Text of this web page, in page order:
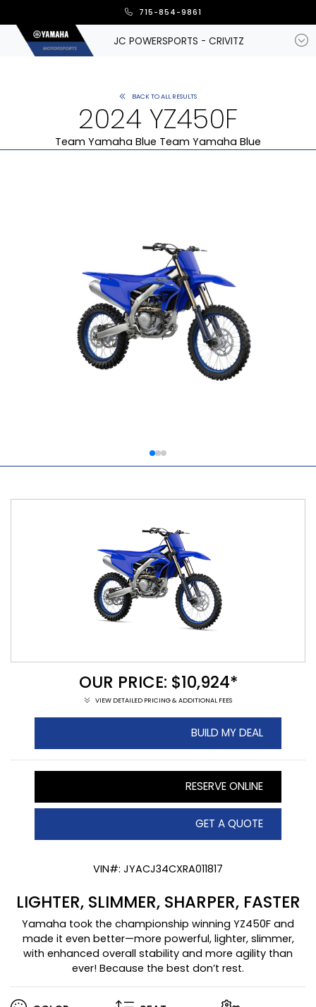
715-854-9861
JC POWERSPORTS - CRIVITZ
BACK TO ALL RESULTS
2024 YZ450F
Team Yamaha Blue Team Yamaha Blue
LIGHTER, SLIMMER, SHARPER, FASTER
Yamaha took the championship winning YZ450F and
made it even better—more powerful, lighter, slimmer,
with enhanced overall stability and more agility than
ever! Because the best don’t rest.
OUR PRICE: $10,924*
VIEW DETAILED PRICING & ADDITIONAL FEES
BUILD MY DEAL
RESERVE ONLINE
GET A QUOTE
VIN#: JYACJ34CXRA011817